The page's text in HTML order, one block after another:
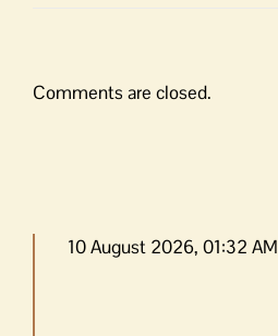
Comments are closed.
10 August 2026, 01:32 AM